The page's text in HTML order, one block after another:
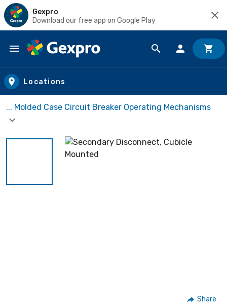
Gexpro
Download our free app on Google Play
Skip to main content
Locations
... Molded Case Circuit Breaker Operating Mechanisms
Share